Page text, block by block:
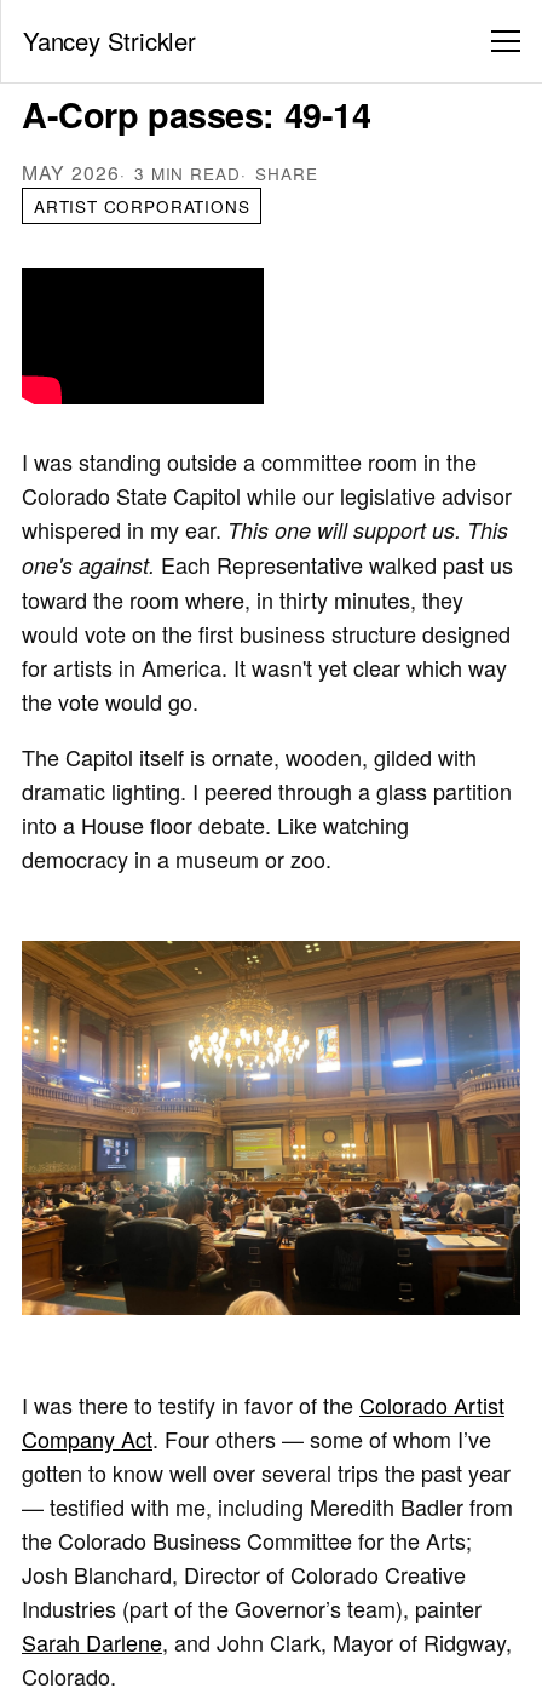
Yancey Strickler
A-Corp passes: 49-14
MAY 2026 3 MIN READ
SHARE
ARTIST CORPORATIONS
I was standing outside a committee room in the
Colorado State Capitol while our legislative advisor
whispered in my ear. This one will support us. This
one's against. Each Representative walked past us
toward the room where, in thirty minutes, they
would vote on the first business structure designed
for artists in America. It wasn't yet clear which way
the vote would go.
The Capitol itself is ornate, wooden, gilded with
dramatic lighting. I peered through a glass partition
into a House floor debate. Like watching
democracy in a museum or zoo.
I was there to testify in favor of theColorado Artist
Company Act. Four others — some of whom I’ve
gotten to know well over several trips the past year
— testified with me, including Meredith Badler from
the Colorado Business Committee for the Arts;
Josh Blanchard, Director of Colorado Creative
Industries (part of the Governor’s team), painter
Sarah Darlene, and John Clark, Mayor of Ridgway,
Colorado.